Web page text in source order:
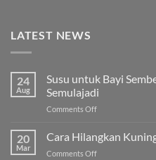
LATEST NEWS
24
Aug
Susu untuk Bayi
Semulajadi
Comments Offon
untuk
Bayi
Sembelit:
20
Mar
Cara Hilangkan
Comments Offon